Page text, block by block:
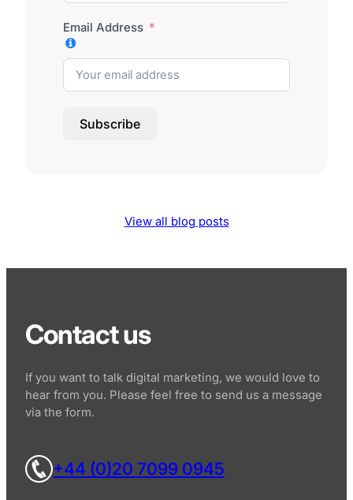
Email Address
Subscribe
View all blog posts
Contact us
If you want to talk digital marketing, we would love to
hear from you. Please feel free to send us a message
via the form.
+44 (0)20 7099 0945